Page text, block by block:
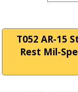
T052 AR-15
Rest Mil-